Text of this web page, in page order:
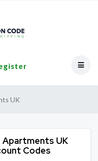
UK
Apartments UK
Codes